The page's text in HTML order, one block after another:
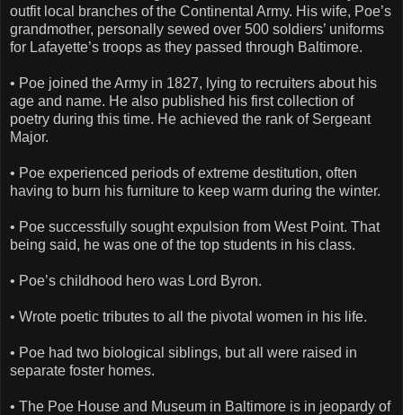
outfit local branches of the Continental Army. His wife, Poe’s
grandmother, personally sewed over 500 soldiers’ uniforms
for Lafayette’s troops as they passed through Baltimore.
• Poe joined the Army in 1827, lying to recruiters about his
age and name. He also published his first collection of
poetry during this time. He achieved the rank of Sergeant
Major.
• Poe experienced periods of extreme destitution, often
having to burn his furniture to keep warm during the winter.
• Poe successfully sought expulsion from West Point. That
being said, he was one of the top students in his class.
• Poe’s childhood hero was Lord Byron.
• Wrote poetic tributes to all the pivotal women in his life.
• Poe had two biological siblings, but all were raised in
separate foster homes.
• The Poe House and Museum in Baltimore is in jeopardy of